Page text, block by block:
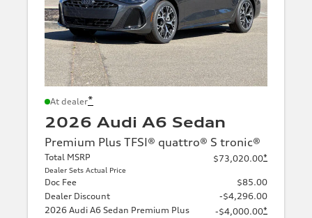
At dealer*
2026 Audi A6 Sedan
Premium Plus TFSI® quattro® S tronic®
Total MSRP
Dealer Sets Actual Price
$73,020.00*
Doc Fee
$85.00
Dealer Discount
-$4,296.00
2026 Audi A6 Sedan Premium Plus
-$4,000.00*